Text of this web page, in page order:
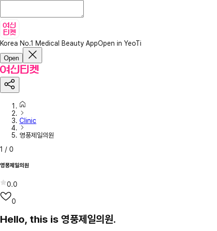
Korea No.1 Medical Beauty AppOpen in YeoTi
Open
Clinic
영풍제일의원
1 / 0
영풍제일의원
0.0
0
Hello, this is 영풍제일의원.